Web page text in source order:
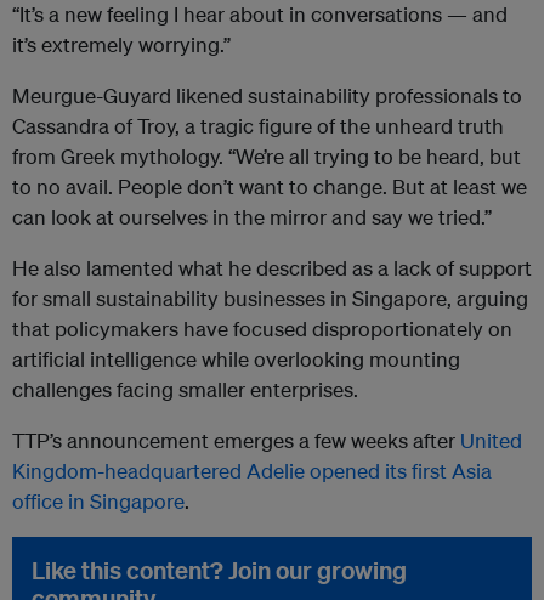
“It’s a new feeling I hear about in conversations — and
it’s extremely worrying.”
Meurgue-Guyard likened sustainability professionals to
Cassandra of Troy, a tragic figure of the unheard truth
from Greek mythology. “We’re all trying to be heard, but
to no avail. People don’t want to change. But at least we
can look at ourselves in the mirror and say we tried.”
He also lamented what he described as a lack of support
for small sustainability businesses in Singapore, arguing
that policymakers have focused disproportionately on
artificial intelligence while overlooking mounting
challenges facing smaller enterprises.
TTP’s announcement emerges a few weeks after United
Kingdom-headquartered Adelie opened its first Asia
office in Singapore.
Like this content? Join our growing